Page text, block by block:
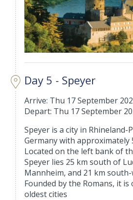
Day 5 - Speyer
Arrive: Thu 17 September
Depart: Thu 17 September
Speyer is a city in Rhineland-
Germany with approximately
Located on the left bank of
Speyer lies 25 km south of
Mannheim, and 21 km
Founded by the Romans, it
oldest cities